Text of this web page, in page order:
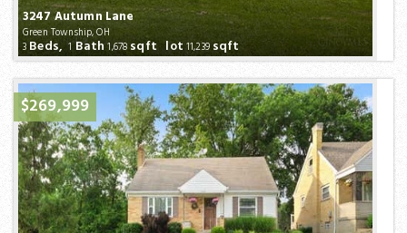
3247 Autumn Lane
Green Township, OH
3 Beds,1Bath 1,678 sqft lot 11,239sqft
$269,999